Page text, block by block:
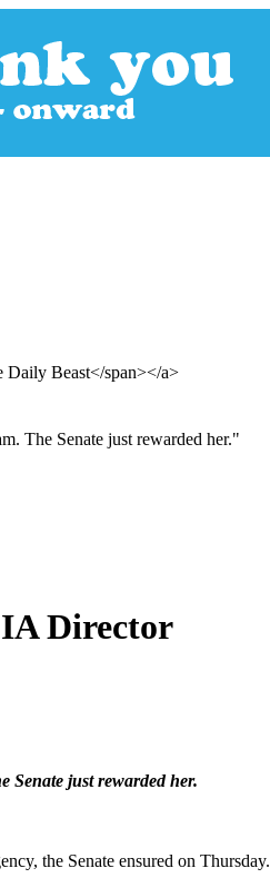
Beast</span></a>
The Senate just rewarded her."
Director
just rewarded her.
the Senate ensured on Thursday.